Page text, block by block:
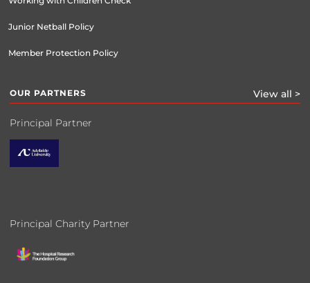
Junior Netball Policy
Member Protection Policy
OUR PARTNERS View all >
Principal Partner
Principal Charity Partner